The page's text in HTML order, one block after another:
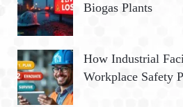
Biogas Plants
How Industrial
Workplace Safety